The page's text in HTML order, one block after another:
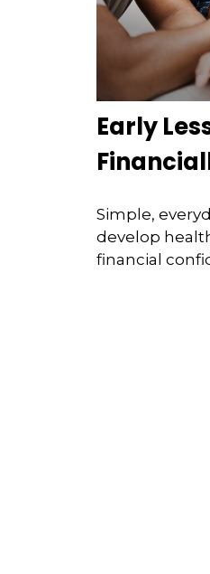
Early
Simple,
develop
financial